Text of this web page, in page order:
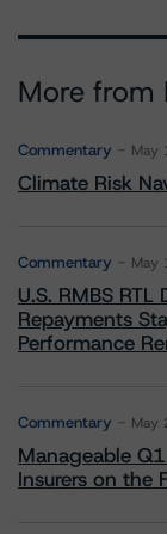
More from
Commentary May
Climate Risk
Commentary May
U.S. RMBS
Repayments
Performance
Commentary May
Manageable
Insurers on the